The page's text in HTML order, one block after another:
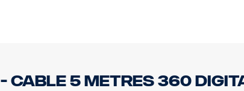
- Cable 5 metres 360